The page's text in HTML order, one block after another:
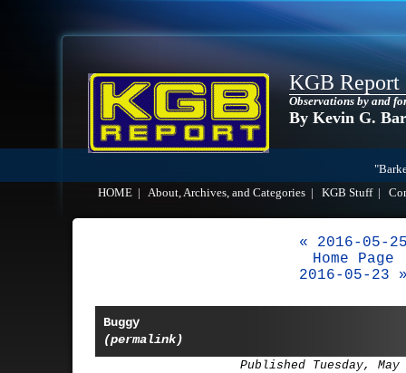
KGB Report
Observations by and
By Kevin G.
HOME
About, Archives, and Categories KGB Stuff|
« 2016-05-
Home Page
2016-05-23
Buggy
(permalink)
Published Tuesday, May